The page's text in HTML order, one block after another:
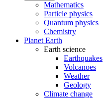
Mathematics
Particle physics
Quantum physics
Chemistry
Planet Earth
Earth science
Earthquakes
Volcanoes
Weather
Geology
Climate change